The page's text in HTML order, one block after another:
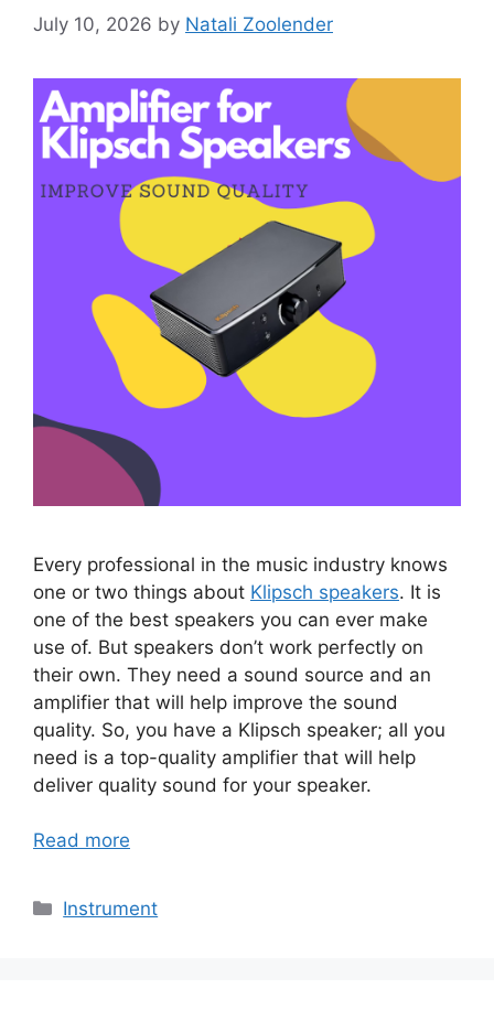
July 10, 2026 by Natali Zoolender
Every professional in the music industry knows
one or two things about Klipsch speakers. It is
one of the best speakers you can ever make
use of. But speakers don’t work perfectly on
their own. They need a sound source and an
amplifier that will help improve the sound
quality. So, you have a Klipsch speaker; all you
need is a top-quality amplifier that will help
deliver quality sound for your speaker.
Read more
Categories
Instrument